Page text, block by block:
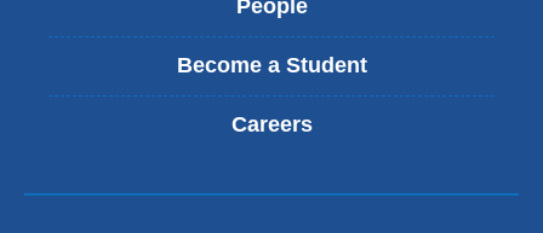
People
Become a Student
Careers